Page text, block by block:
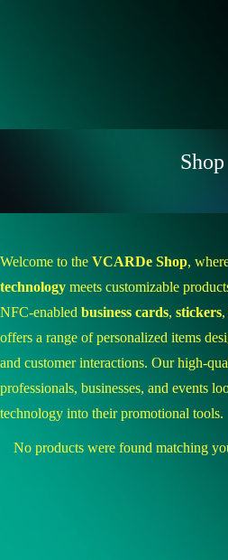
Shop
Welcome to the VCARDe Shop,
technology meets customizable
NFC-enabled business cards, stickers,
offers a range of personalized items
and customer interactions. Our high-
professionals, businesses, and events
technology into their promotional tools.
No products were found matching